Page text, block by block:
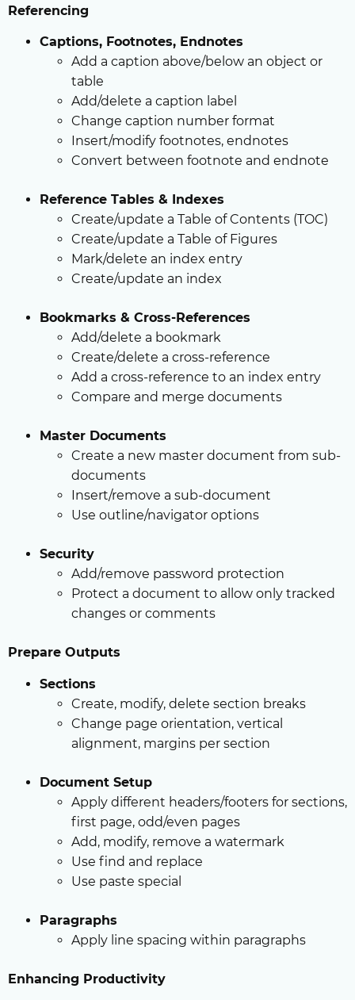
Referencing
Captions, Footnotes, Endnotes
Add a caption above/below an object or
table
Add/delete a caption label
Change caption number format
Insert/modify footnotes, endnotes
Convert between footnote and endnote
Reference Tables & Indexes
Create/update a Table of Contents (TOC)
Create/update a Table of Figures
Mark/delete an index entry
Create/update an index
Bookmarks & Cross-References
Add/delete a bookmark
Create/delete a cross-reference
Add a cross-reference to an index entry
Compare and merge documents
Master Documents
Create a new master document from sub-
documents
Insert/remove a sub-document
Use outline/navigator options
Security
Add/remove password protection
Protect a document to allow only tracked
changes or comments
Prepare Outputs
Sections
Create, modify, delete section breaks
Change page orientation, vertical
alignment, margins per section
Document Setup
Apply different headers/footers for sections,
first page, odd/even pages
Add, modify, remove a watermark
Use find and replace
Use paste special
Paragraphs
Apply line spacing within paragraphs
Enhancing Productivity